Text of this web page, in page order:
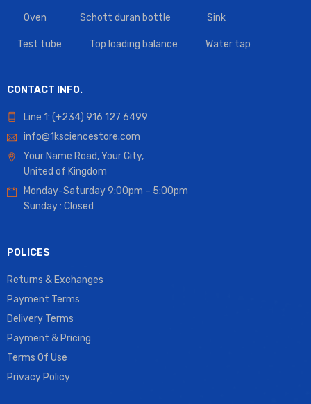
Oven Schott duran bottle Sink
Test tube Top loading balance Water tap
CONTACT INFO.
Line 1: (+234) 916 127 6499
info@1ksciencestore.com
Your Name Road, Your City,
United of Kingdom
Monday-Saturday 9:00pm – 5:00pm
Sunday : Closed
POLICES
Returns & Exchanges
Payment Terms
Delivery Terms
Payment & Pricing
Terms Of Use
Privacy Policy